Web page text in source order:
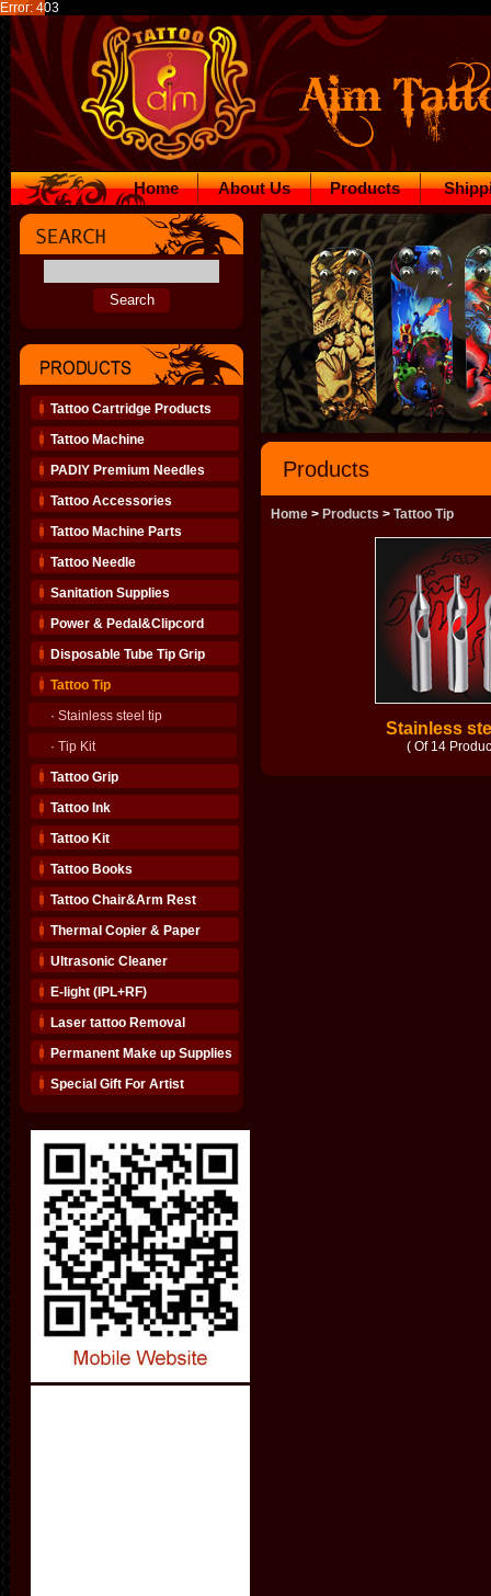
Error: 403
Home About Us Products
Tattoo Cartridge Products
Tattoo Machine
PADIY Premium Needles
Tattoo Accessories
Tattoo Machine Parts
Tattoo Needle
Sanitation Supplies
Power & Pedal&Clipcord
Disposable Tube Tip Grip
Tattoo Tip
· Stainless steel tip
· Tip Kit
Tattoo Grip
Tattoo Ink
Tattoo Kit
Tattoo Books
Tattoo Chair&Arm Rest
Thermal Copier & Paper
Ultrasonic Cleaner
E-light (IPL+RF)
Laser tattoo Removal
Permanent Make up Supplies
Special Gift For Artist
Products
Home > Products > Tattoo Tip
Stainless
( Of 14